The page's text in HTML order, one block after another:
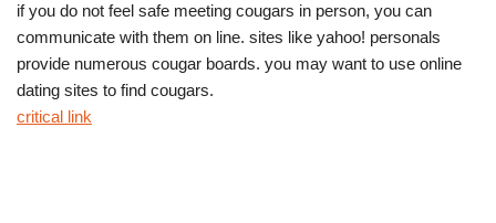
if you do not feel safe meeting cougars in person, you can
communicate with them on line. sites like yahoo! personals
provide numerous cougar boards. you may want to use online
dating sites to find cougars.
critical link